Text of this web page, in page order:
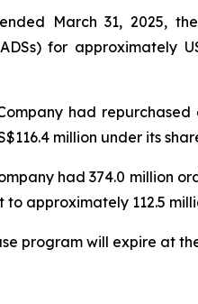
March 31, 2025,
for approximately
had
million under its
had 374.0 million
approximately 112.5
program will expire at